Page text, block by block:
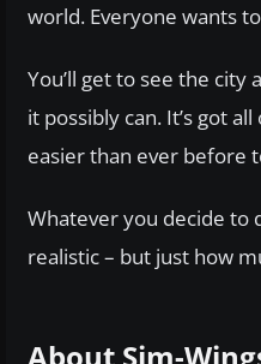
world. Everyone wants
You’ll get to see the
it possibly can. It’s got
easier than ever before
Whatever you decide to
realistic – but just how